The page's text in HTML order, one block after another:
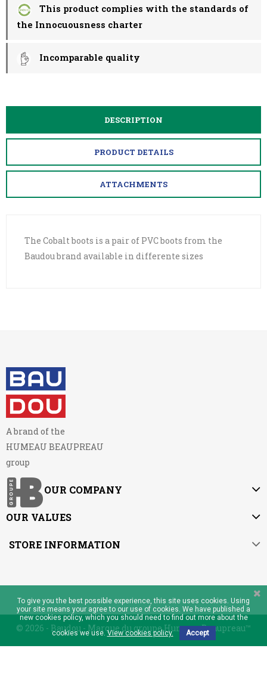
This product complies with the standards of
the Innocuousness charter
Incomparable quality
DESCRIPTION
PRODUCT DETAILS
ATTACHMENTS
The Cobalt boots is a pair of PVC boots from the
Baudou brand available in differente sizes
A brand of the
HUMEAU BEAUPREAU
group
OUR COMPANY
OUR VALUES
STORE INFORMATION
© 2026 - Baudou - Marque du groupe Humeau Beaupreau™
To give you the best possible experience, this site uses cookies. Using
your site means your agree to our use of cookies. We have published a
new cookies policy, which you should need to find out more about the
cookies we use.View cookies policy. Accept